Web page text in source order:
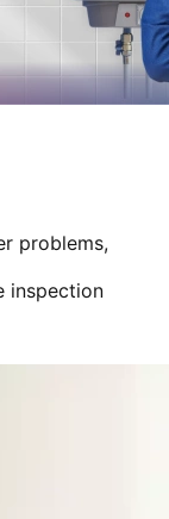
problems,
inspection